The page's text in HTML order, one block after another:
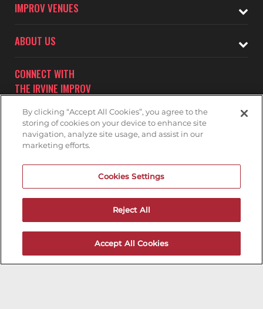
IMPROV VENUES
ABOUT US
CONNECT WITH
THE IRVINE IMPROV
Subscribe to receive updates on upcoming shows at the
IRVINE IMPROV MAILNG LIST
By clicking “Accept All Cookies”, you agree to the
storing of cookies on your device to enhance site
navigation, analyze site usage, and assist in our
marketing efforts.
Cookies Settings
Reject All
Accept All Cookies